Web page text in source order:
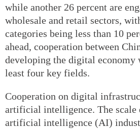
while another 26 percent are
wholesale and retail sectors,
categories being less than 10
ahead, cooperation between
developing the digital economy
least four key fields.
Cooperation on digital
artificial intelligence. The scale
artificial intelligence (AI)